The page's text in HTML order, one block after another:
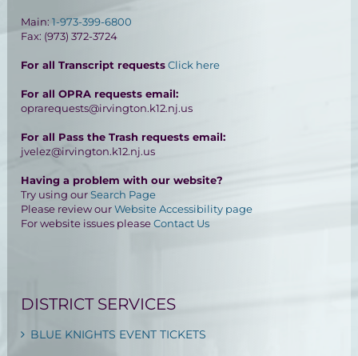
Main:1-973-399-6800
Fax: (973) 372-3724
For all Transcript requestsClick here
For all OPRA requests email:
oprarequests@irvington.k12.nj.us
For all Pass the Trash requests email:
jvelez@irvington.k12.nj.us
Having a problem with our website?
Try using ourSearch Page
Please review ourWebsite Accessibility page
For website issues pleaseContact Us
DISTRICT SERVICES
BLUE KNIGHTS EVENT TICKETS